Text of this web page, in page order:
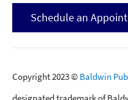
Schedule an
Copyright 2023 © Baldwin
designated trademark of